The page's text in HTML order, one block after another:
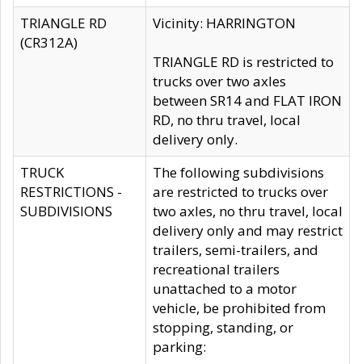
TRIANGLE RD
(CR312A)
Vicinity: HARRINGTON
TRIANGLE RD is restricted to
trucks over two axles
between SR14 and FLAT IRON
RD, no thru travel, local
delivery only.
TRUCK
RESTRICTIONS -
SUBDIVISIONS
The following subdivisions
are restricted to trucks over
two axles, no thru travel, local
delivery only and may restrict
trailers, semi-trailers, and
recreational trailers
unattached to a motor
vehicle, be prohibited from
stopping, standing, or
parking: